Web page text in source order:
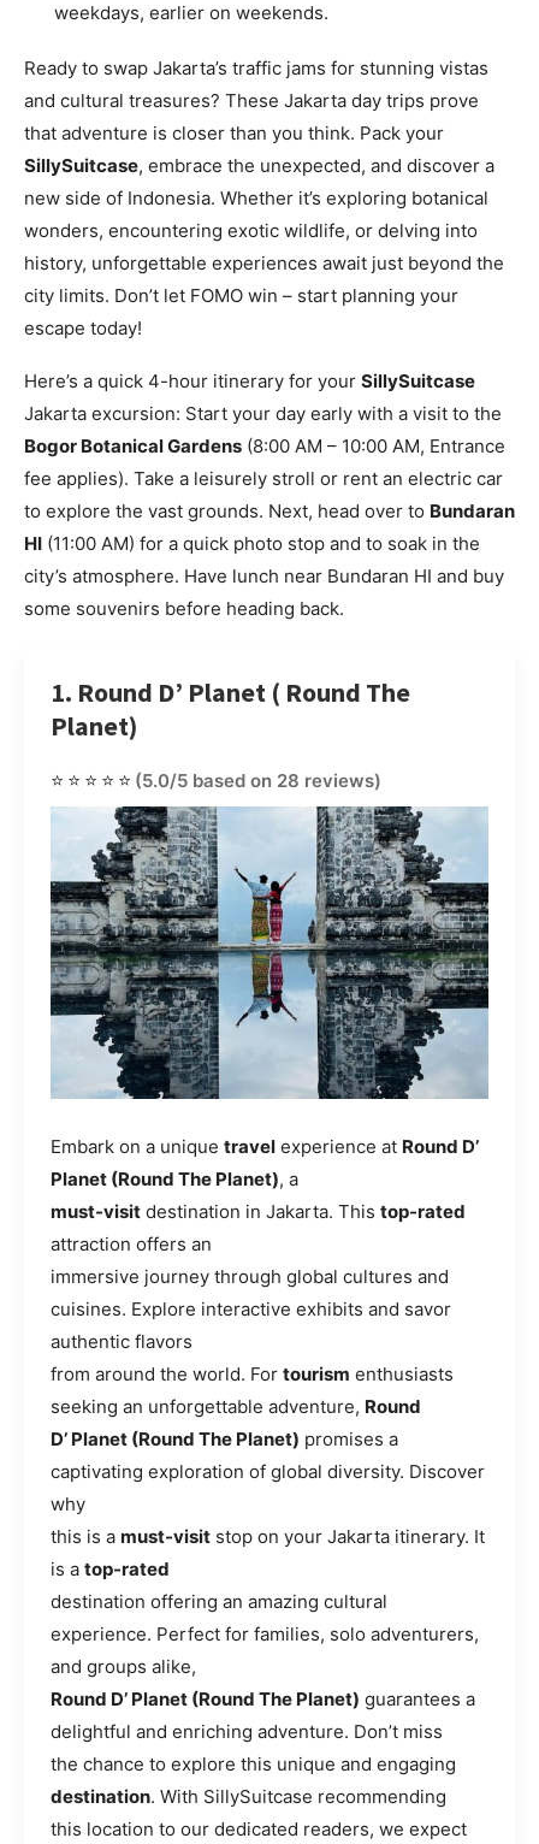
weekdays, earlier on weekends.
Ready to swap Jakarta’s traffic jams for stunning vistas
and cultural treasures? These Jakarta day trips prove
that adventure is closer than you think. Pack your
SillySuitcase, embrace the unexpected, and discover a
new side of Indonesia. Whether it’s exploring botanical
wonders, encountering exotic wildlife, or delving into
history, unforgettable experiences await just beyond the
city limits. Don’t let FOMO win – start planning your
escape today!
Here’s a quick 4-hour itinerary for your SillySuitcase
Jakarta excursion: Start your day early with a visit to the
Bogor Botanical Gardens (8:00 AM – 10:00 AM, Entrance
fee applies). Take a leisurely stroll or rent an electric car
to explore the vast grounds. Next, head over to Bundaran
HI (11:00 AM) for a quick photo stop and to soak in the
city’s atmosphere. Have lunch near Bundaran HI and buy
some souvenirs before heading back.
1. Round D’ Planet ( Round The
Planet)
⭐⭐⭐⭐⭐ (5.0/5 based on 28 reviews)
Embark on a unique travel experience at Round D’
Planet (Round The Planet), a
must-visit destination in Jakarta. This top-rated
attraction offers an
immersive journey through global cultures and
cuisines. Explore interactive exhibits and savor
authentic flavors
from around the world. For tourism enthusiasts
seeking an unforgettable adventure, Round
D’ Planet (Round The Planet) promises a
captivating exploration of global diversity. Discover
why
this is a must-visit stop on your Jakarta itinerary. It
is a top-rated
destination offering an amazing cultural
experience. Perfect for families, solo adventurers,
and groups alike,
Round D’ Planet (Round The Planet) guarantees a
delightful and enriching adventure. Don’t miss
the chance to explore this unique and engaging
destination. With SillySuitcase recommending
this location to our dedicated readers, we expect